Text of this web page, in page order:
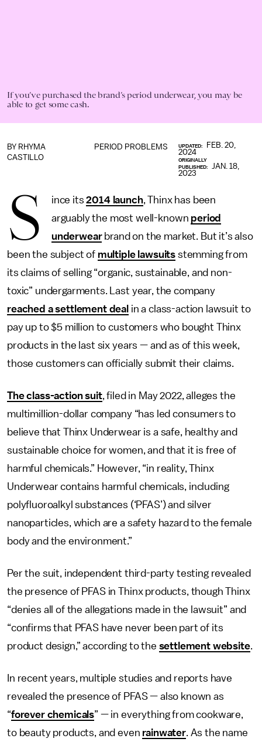
If you’ve purchased the brand’s period underwear, you may be
able to get some cash.
PERIOD PROBLEMS
BY RHYMA
CASTILLO
UPDATED:
FEB. 20,
2024
ORIGINALLY
PUBLISHED:
JAN. 18,
2023
S ince its2014 launch, Thinx has been
arguably the most well-known period
underwearbrand on the market. But it’s also
been the subject of multiple lawsuits stemming from
its claims of selling “organic, sustainable, and non-
toxic” undergarments. Last year, the company
reached a settlement deal in a class-action lawsuit to
pay up to $5 million to customers who bought Thinx
products in the last six years — and as of this week,
those customers can officially submit their claims.
The class-action suit, filed in May 2022, alleges the
multimillion-dollar company “has led consumers to
believe that Thinx Underwear is a safe, healthy and
sustainable choice for women, and that it is free of
harmful chemicals.” However, “in reality, Thinx
Underwear contains harmful chemicals, including
polyfluoroalkyl substances (‘PFAS’) and silver
nanoparticles, which are a safety hazard to the female
body and the environment.”
Per the suit, independent third-party testing revealed
the presence of PFAS in Thinx products, though Thinx
“denies all of the allegations made in the lawsuit” and
“confirms that PFAS have never been part of its
product design,” according to the settlement website.
In recent years, multiple studies and reports have
revealed the presence of PFAS — also known as
“forever chemicals” — in everything from cookware,
to beauty products, and even rainwater. As the name